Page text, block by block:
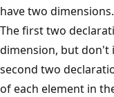
have two
The first two
dimension, but don't
second two
of each element in